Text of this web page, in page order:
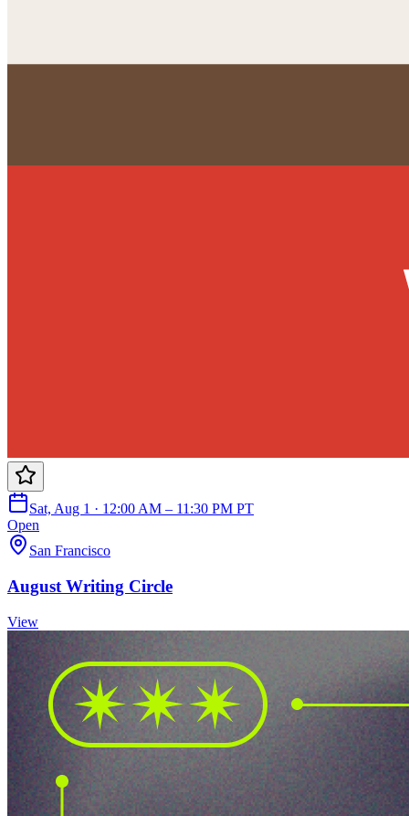
Sat, Aug 1 · 12:00 AM – 11:30 PM PT
Open
San Francisco
August Writing Circle
View